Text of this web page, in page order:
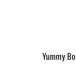
Yummy